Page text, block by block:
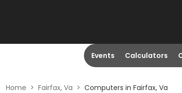
Events Calculators
Home > Fairfax, Va > Computers in Fairfax, Va